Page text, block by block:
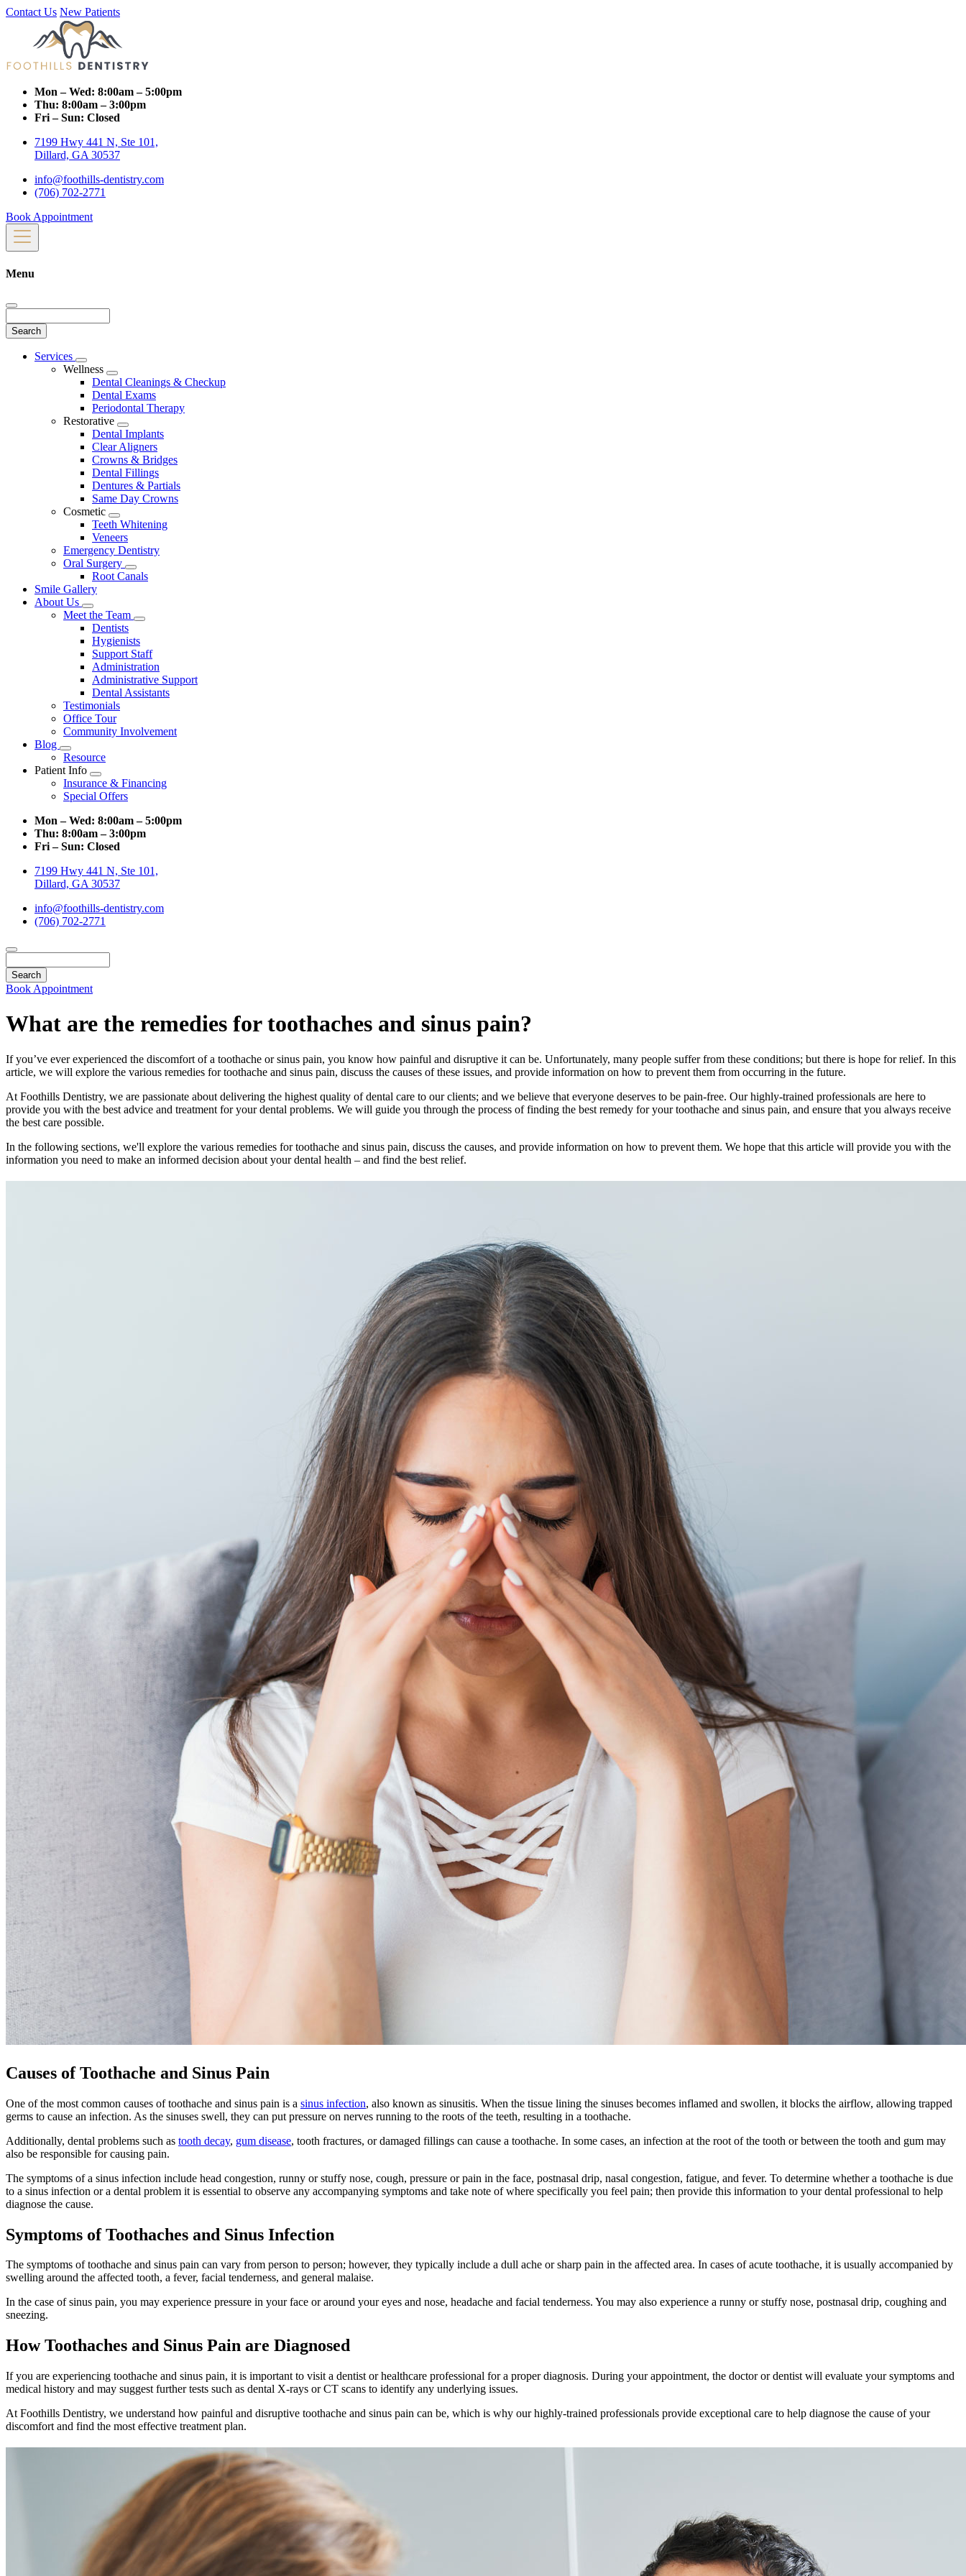
Contact Us New Patients
Mon – Wed: 8:00am – 5:00pm
Thu: 8:00am – 3:00pm
Fri – Sun: Closed
7199 Hwy 441 N, Ste 101,
Dillard, GA 30537
info@foothills-dentistry.com
(706) 702-2771
Book Appointment
Menu
Main
Services
Toggle
Dropdown
Wellness
Toggle
Dropdown
Dental Cleanings & Checkup
Dental Exams
Periodontal Therapy
Restorative
Toggle
Dropdown
Dental Implants
Clear Aligners
Crowns & Bridges
Dental Fillings
Dentures & Partials
Same Day Crowns
Cosmetic
Toggle
Dropdown
Teeth Whitening
Veneers
Emergency Dentistry
Oral Surgery
Toggle
Dropdown
Root Canals
Smile Gallery
About Us
Toggle
Dropdown
Meet the Team
Toggle
Dentists
Hygienists
Support Staff
Administration
Administrative Support
Dental Assistants
Testimonials
Office Tour
Community Involvement
Blog
Toggle
Dropdown
Resource
Patient Info
Toggle
Dropdown
Insurance & Financing
Special Offers
Mon – Wed: 8:00am – 5:00pm
Thu: 8:00am – 3:00pm
Fri – Sun: Closed
7199 Hwy 441 N, Ste 101,
Dillard, GA 30537
info@foothills-dentistry.com
(706) 702-2771
Book Appointment
What are the remedies for toothaches and sinus pain?
If you’ve ever experienced the discomfort of a toothache or sinus pain, you know how painful and disruptive it can be. Unfortunately, many people suffer from these conditions; but there is hope for relief. In this
article, we will explore the various remedies for toothache and sinus pain, discuss the causes of these issues, and provide information on how to prevent them from occurring in the future.
At Foothills Dentistry, we are passionate about delivering the highest quality of dental care to our clients; and we believe that everyone deserves to be pain-free. Our highly-trained professionals are here to
provide you with the best advice and treatment for your dental problems. We will guide you through the process of finding the best remedy for your toothache and sinus pain, and ensure that you always receive
the best care possible.
In the following sections, we'll explore the various remedies for toothache and sinus pain, discuss the causes, and provide information on how to prevent them. We hope that this article will provide you with the
information you need to make an informed decision about your dental health – and find the best relief.
Causes of Toothache and Sinus Pain
One of the most common causes of toothache and sinus pain is a sinus infection, also known as sinusitis. When the tissue lining the sinuses becomes inflamed and swollen, it blocks the airflow, allowing trapped
germs to cause an infection. As the sinuses swell, they can put pressure on nerves running to the roots of the teeth, resulting in a toothache.
Additionally, dental problems such as tooth decay, gum disease, tooth fractures, or damaged fillings can cause a toothache. In some cases, an infection at the root of the tooth or between the tooth and gum may
also be responsible for causing pain.
The symptoms of a sinus infection include head congestion, runny or stuffy nose, cough, pressure or pain in the face, postnasal drip, nasal congestion, fatigue, and fever. To determine whether a toothache is due
to a sinus infection or a dental problem it is essential to observe any accompanying symptoms and take note of where specifically you feel pain; then provide this information to your dental professional to help
diagnose the cause.
Symptoms of Toothaches and Sinus Infection
The symptoms of toothache and sinus pain can vary from person to person; however, they typically include a dull ache or sharp pain in the affected area. In cases of acute toothache, it is usually accompanied by
swelling around the affected tooth, a fever, facial tenderness, and general malaise.
In the case of sinus pain, you may experience pressure in your face or around your eyes and nose, headache and facial tenderness. You may also experience a runny or stuffy nose, postnasal drip, coughing and
sneezing.
How Toothaches and Sinus Pain are Diagnosed
If you are experiencing toothache and sinus pain, it is important to visit a dentist or healthcare professional for a proper diagnosis. During your appointment, the doctor or dentist will evaluate your symptoms and
medical history and may suggest further tests such as dental X-rays or CT scans to identify any underlying issues.
At Foothills Dentistry, we understand how painful and disruptive toothache and sinus pain can be, which is why our highly-trained professionals provide exceptional care to help diagnose the cause of your
discomfort and find the most effective treatment plan.